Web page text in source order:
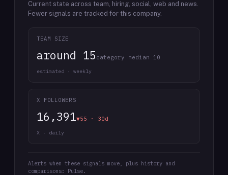
Current state across team, hiring, social, web and news.
Fewer signals are tracked for this company.
TEAM SIZE
around 15 category median 10
estimated · weekly
X FOLLOWERS
16,391▼55 · 30d
X · daily
Alerts when these signals move, plus history and
comparisons: Pulse.